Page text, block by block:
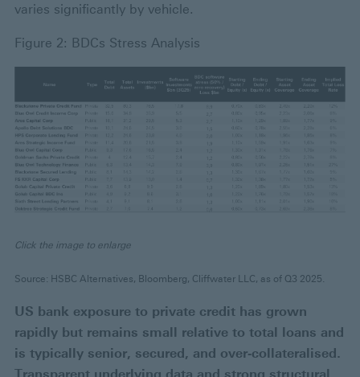
varies significantly by vehicle.
Figure 2: BDCs Stress Analysis
Click the image to enlarge
Source: HSBC Alternatives, Bloomberg, Cliffwater LLC, as of Q3 2025.
US bank exposure to private credit has grown
rapidly but remains small relative to total loans and
is typically senior, secured, and over‑collateralised.